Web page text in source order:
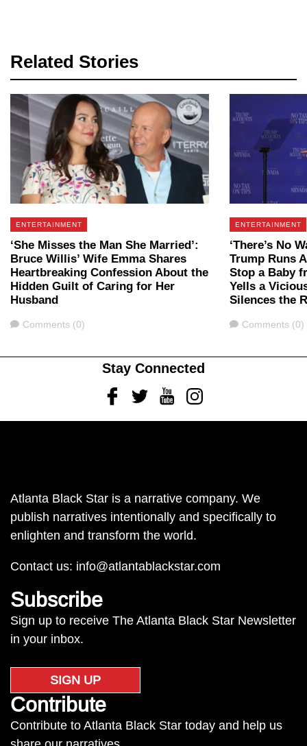
Related Stories
ENTERTAINMENT
‘She Misses the Man She Married’:
Bruce Willis’ Wife Emma Shares
Heartbreaking Confession About the
Hidden Guilt of Caring for Her
Husband
Comments
Comments (0)
ENTERTAINMENT
‘There’s No
Trump Runs
Stop a Baby
Yells a
Silences the
Comments
Comments (0)
Stay Connected
FacebookTwitterYoutubeInstagram
Atlanta Black Star is a narrative company. We
publish narratives intentionally and specifically to
enlighten and transform the world.
Contact us: info@atlantablackstar.com
Subscribe
Sign up to receive The Atlanta Black Star Newsletter
in your inbox.
SIGN UP
Contribute
Contribute to Atlanta Black Star today and help us